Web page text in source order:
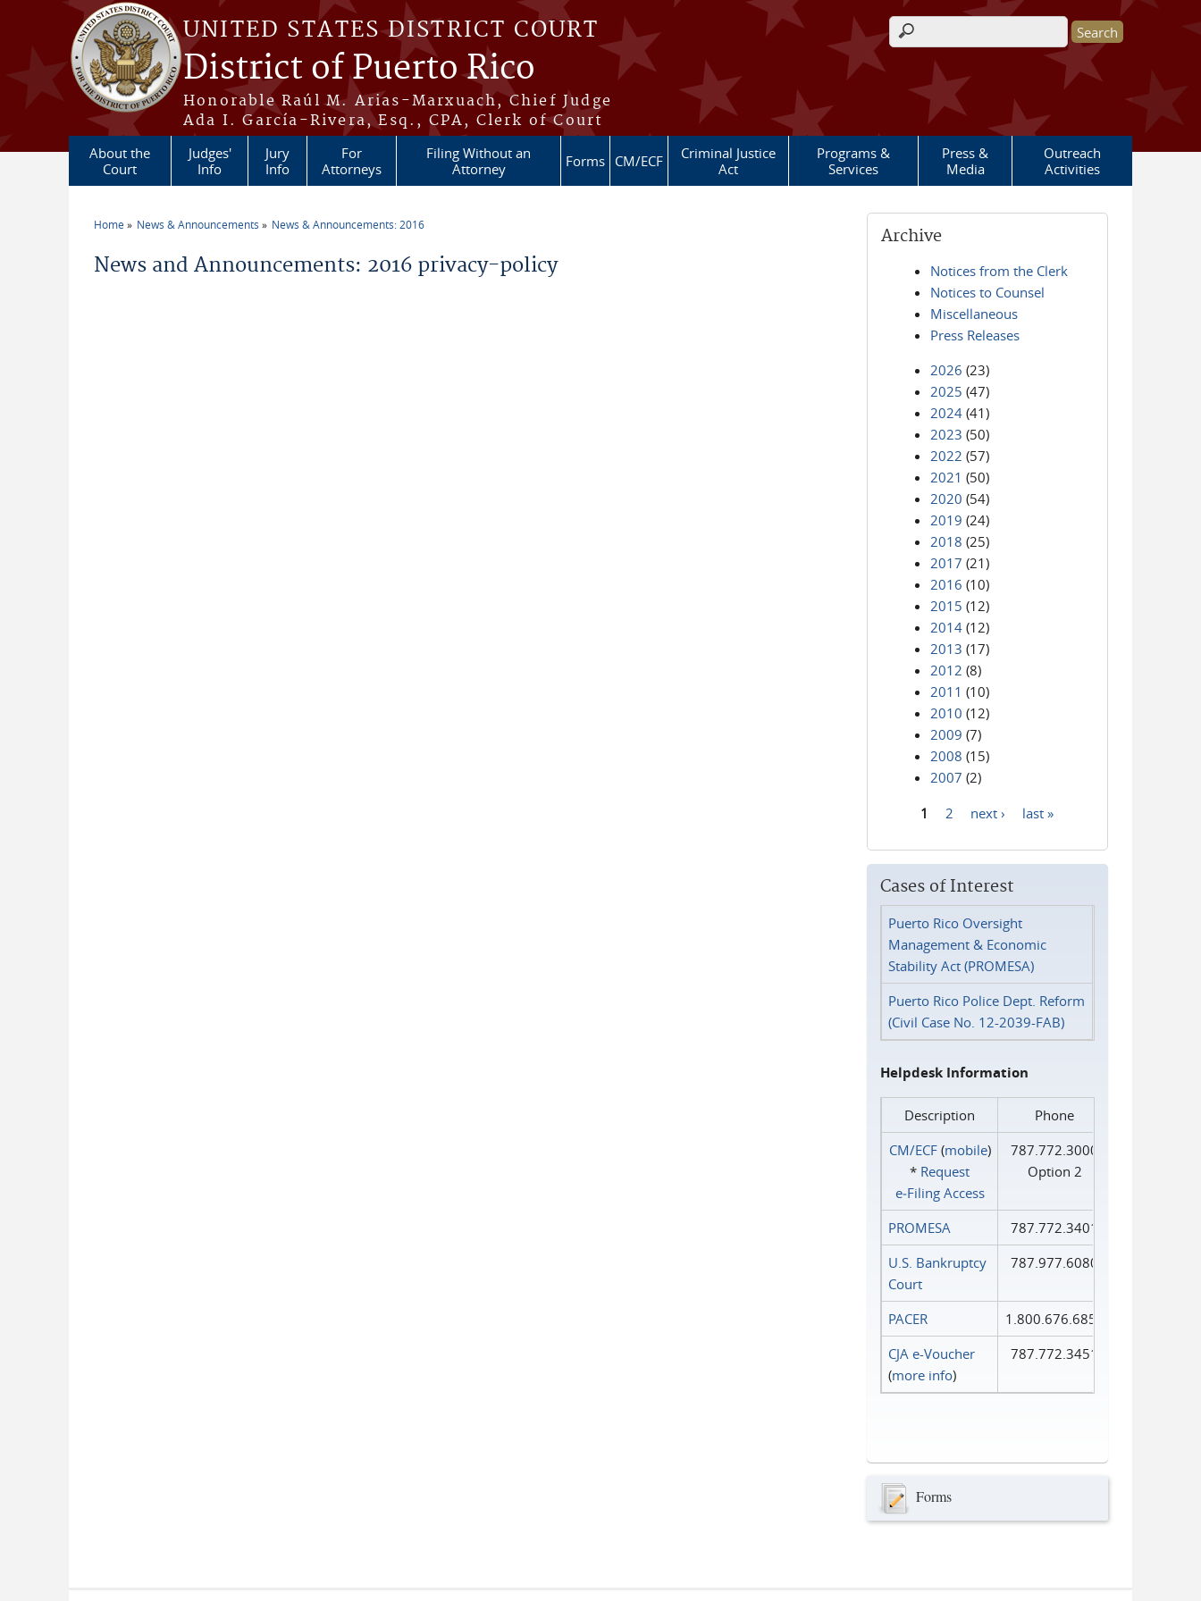
Skip to main content
UNITED STATES DISTRICT COURT
District of Puerto Rico
Honorable Raúl M. Arias-Marxuach, Chief Judge
Ada I. García-Rivera, Esq., CPA, Clerk of Court
Search form
About the
Court
Judges'
Info
Jury
Info
For
Attorneys
Filing Without an
Attorney
Forms CM/ECF
Criminal Justice
Act
Programs &
Services
Press &
Media
Outreach
Activities
Home News & Announcements News & Announcements: 2016
News and Announcements: 2016 privacy-policy
Archive
Notices from the Clerk
Notices to Counsel
Miscellaneous
Press Releases
2026 (23)
2025 (47)
2024 (41)
2023 (50)
2022 (57)
2021 (50)
2020 (54)
2019 (24)
2018 (25)
2017 (21)
2016 (10)
2015 (12)
2014 (12)
2013 (17)
2012 (8)
2011 (10)
2010 (12)
2009 (7)
2008 (15)
2007 (2)
1 2 next › last »
Cases of Interest
Puerto Rico Oversight
Management & Economic
Stability Act (PROMESA)
Puerto Rico Police Dept. Reform
(Civil Case No. 12-2039-FAB)
Helpdesk Information
Description
Phone
CM/ECF(mobile)
* Request
e‑Filing Access
787.772.3000
Option 2
PROMESA
787.772.3401
U.S. Bankruptcy
Court
787.977.6080
PACER
1.800.676.6856
CJA e-Voucher
(more info)
787.772.3451
Forms